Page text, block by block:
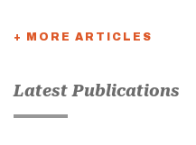
+ MORE ARTICLES
Latest Publications